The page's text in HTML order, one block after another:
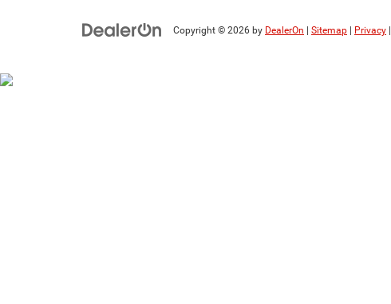
Copyright © 2026 by DealerOn Sitemap Privacy